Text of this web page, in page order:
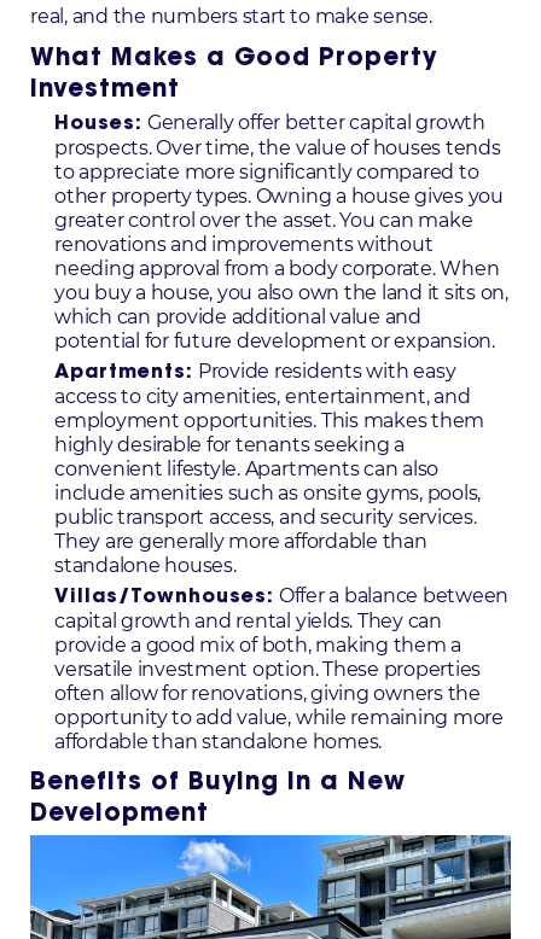
real, and the numbers start to make sense.
What Makes a Good Property
Investment
Houses: Generally offer better capital growth
prospects. Over time, the value of houses tends
to appreciate more significantly compared to
other property types. Owning a house gives you
greater control over the asset. You can make
renovations and improvements without
needing approval from a body corporate. When
you buy a house, you also own the land it sits on,
which can provide additional value and
potential for future development or expansion.
Apartments: Provide residents with easy
access to city amenities, entertainment, and
employment opportunities. This makes them
highly desirable for tenants seeking a
convenient lifestyle. Apartments can also
include amenities such as onsite gyms, pools,
public transport access, and security services.
They are generally more affordable than
standalone houses.
Villas/Townhouses: Offer a balance between
capital growth and rental yields. They can
provide a good mix of both, making them a
versatile investment option. These properties
often allow for renovations, giving owners the
opportunity to add value, while remaining more
affordable than standalone homes.
Benefits of Buying in a New
Development